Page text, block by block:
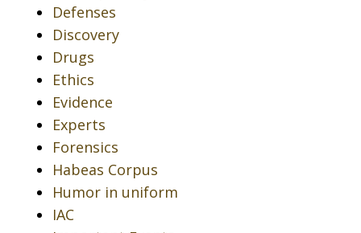
Defenses
Discovery
Drugs
Ethics
Evidence
Experts
Forensics
Habeas Corpus
Humor in uniform
IAC